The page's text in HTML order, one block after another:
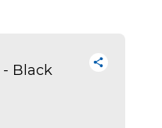
- Black